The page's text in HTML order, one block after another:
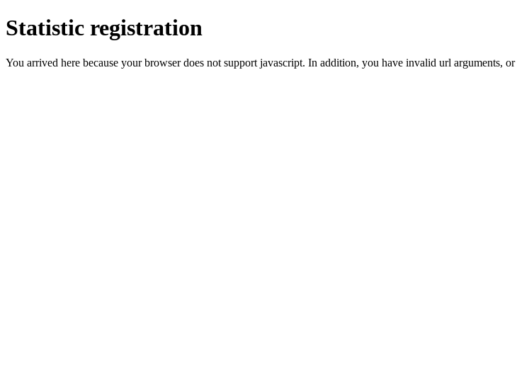
Statistic registration
You arrived here because your browser does not support javascript. In addition, you have invalid url arguments,